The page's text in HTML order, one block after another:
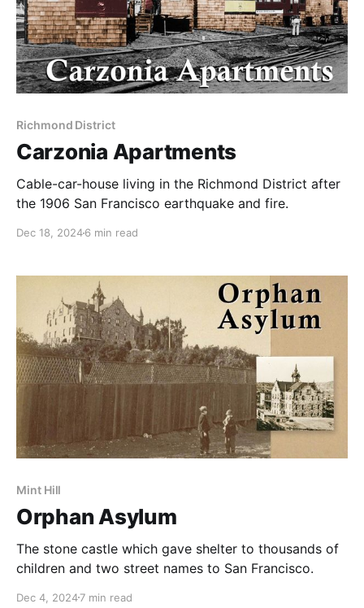
Richmond District
Carzonia Apartments
Cable-car-house living in the Richmond District after
the 1906 San Francisco earthquake and fire.
Dec 18, 20246 min read
Mint Hill
Orphan Asylum
The stone castle which gave shelter to thousands of
children and two street names to San Francisco.
Dec 4, 20247 min read